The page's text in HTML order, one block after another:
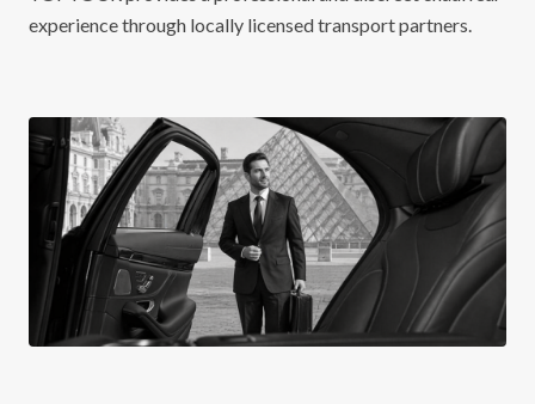
experience through locally licensed transport partners.